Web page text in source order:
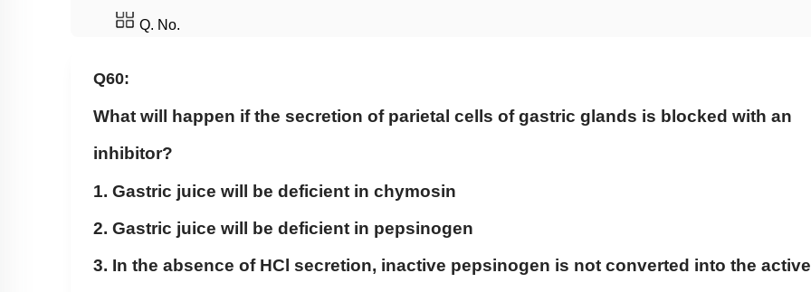
Q. No.
Q60:
What will happen if the secretion of parietal cells of gastric glands is blocked with an
inhibitor?
1. Gastric juice will be deficient in chymosin
2. Gastric juice will be deficient in pepsinogen
3. In the absence of HCl secretion, inactive pepsinogen is not converted into the active